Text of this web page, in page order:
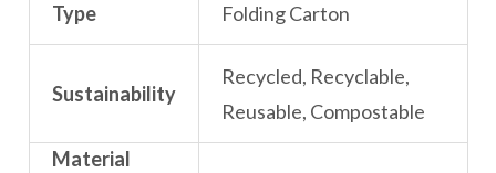
Type Folding Carton
Sustainability
Recycled, Recyclable,
Reusable, Compostable
Material